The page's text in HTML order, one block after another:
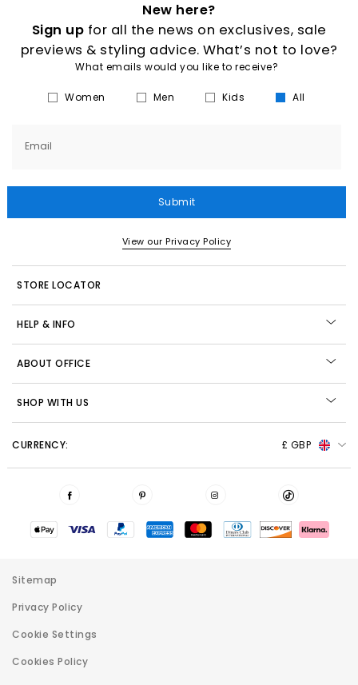
New here?
Sign up for all the news on exclusives, sale
previews & styling advice. What’s not to love?
What emails would you like to receive?
Women Men Kids All
Email
Submit
View our Privacy Policy
STORE LOCATOR
HELP & INFO
ABOUT OFFICE
SHOP WITH US
CURRENCY: £ GBP
Sitemap
Privacy Policy
Cookie Settings
Cookies Policy